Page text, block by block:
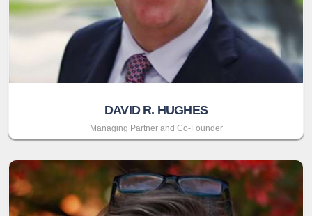
DAVID R. HUGHES
Managing Partner and Co-Founder